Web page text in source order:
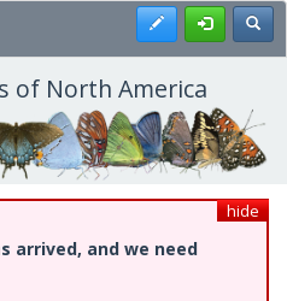
Register
of North America
hide
arrived, and we need